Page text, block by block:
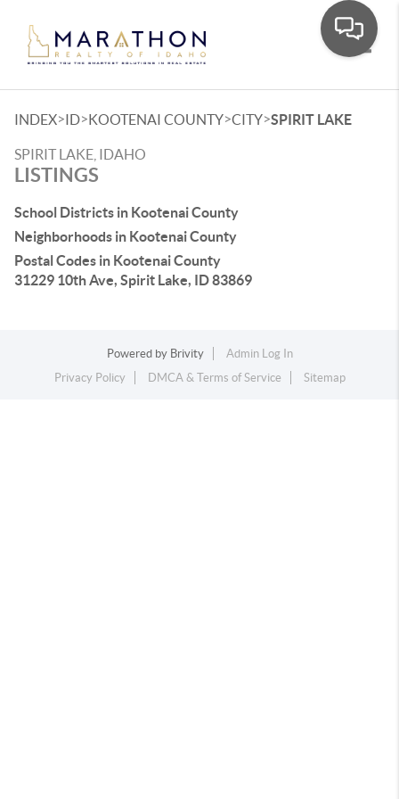
INDEX>ID>KOOTENAI COUNTY>CITY>SPIRIT LAKE
SPIRIT LAKE, IDAHO
LISTINGS
School Districts in Kootenai County
Neighborhoods in Kootenai County
Postal Codes in Kootenai County
31229 10th Ave, Spirit Lake, ID 83869
Powered by Brivity
Admin Log In
Privacy Policy
DMCA & Terms of Service Sitemap